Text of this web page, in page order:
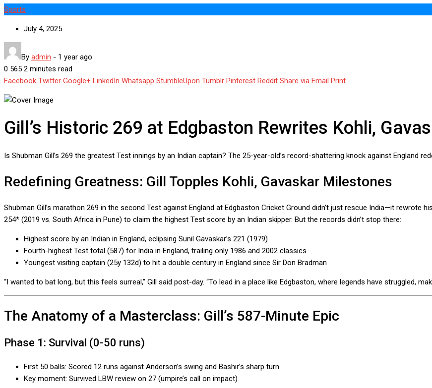
Sports
July 4, 2025
By admin - 1 year ago
0 565 2 minutes read
Facebook Twitter Google+ LinkedIn Whatsapp StumbleUpon Tumblr Pinterest Reddit Share via Email Print
Gill’s Historic 269 at Edgbaston Rewrites Kohli,
Is Shubman Gill’s 269 the greatest Test innings by an Indian captain? The 25-year-old’s record-shattering knock against England
Redefining Greatness: Gill Topples Kohli, Gavaskar Milestones
Shubman Gill’s marathon 269 in the second Test against England at Edgbaston Cricket Ground didn’t just rescue India—it rewrote
254* (2019 vs. South Africa in Pune) to claim the highest Test score by an Indian skipper. But the records didn’t stop there:
Highest score by an Indian in England, eclipsing Sunil Gavaskar’s 221 (1979)
Fourth-highest Test total (587) for India in England, trailing only 1986 and 2002 classics
Youngest visiting captain (25y 132d) to hit a double century in England since Sir Don Bradman
“I wanted to bat long, but this feels surreal,” Gill said post-day. “To lead in a place like Edgbaston, where legends have struggled,
The Anatomy of a Masterclass: Gill’s 587-Minute Epic
Phase 1: Survival (0-50 runs)
First 50 balls: Scored 12 runs against Anderson’s swing and Bashir’s sharp turn
Key moment: Survived LBW review on 27 (umpire’s call on impact)